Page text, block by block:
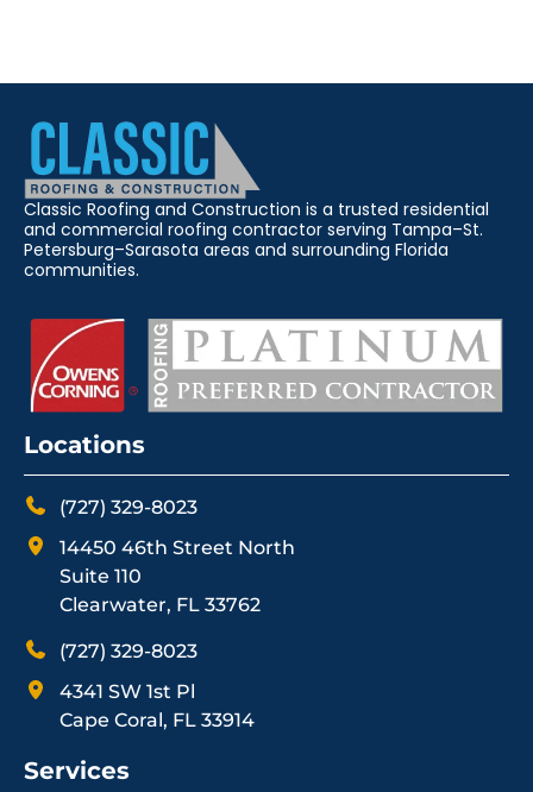
Classic Roofing and Construction is a trusted residential
and commercial roofing contractor serving Tampa–St.
Petersburg–Sarasota areas and surrounding Florida
communities.
Locations
(727) 329-8023
14450 46th Street North
Suite 110
Clearwater, FL 33762
(727) 329-8023
4341 SW 1st Pl
Cape Coral, FL 33914
Services